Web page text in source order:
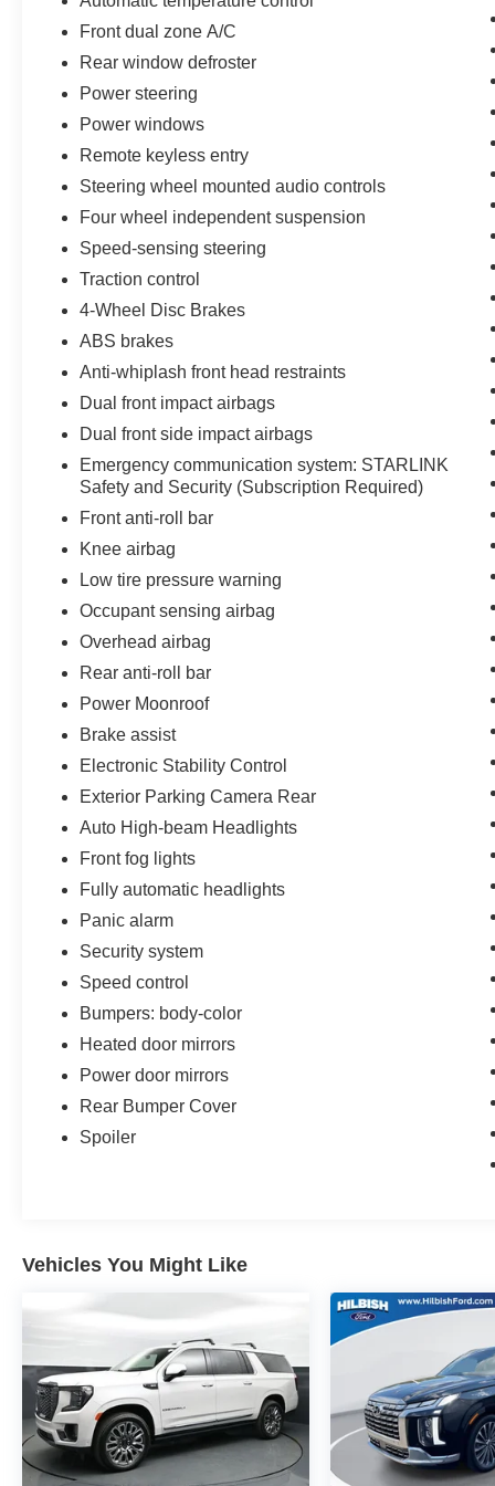
features like the STARLINK 11.6 Multimedia
Plus System, Blind Spot Detection with Rear
Cross-Traffic Alert, Power Driver's Seat, and
yet refined design, combined with its versatile
cargo space and all-weather capability, make it
the perfect companion for your adventures.
this 2024 Subaru Crosstrek Sport is a must-see.
Schedule a test drive today and discover the
perfect blend of style, technology, and capability.
Front dual zone A/C
Rear window defroster
Power steering
Power windows
Remote keyless entry
Steering wheel mounted audio controls
Four wheel independent suspension
Speed-sensing steering
Traction control
4-Wheel Disc Brakes
ABS brakes
Anti-whiplash front head restraints
Dual front impact airbags
Dual front side impact airbags
Emergency communication system: STARLINK
Safety and Security (Subscription Required)
Front anti-roll bar
Knee airbag
Low tire pressure warning
Occupant sensing airbag
Overhead airbag
Rear anti-roll bar
Power Moonroof
Brake assist
Electronic Stability Control
Exterior Parking Camera Rear
Auto High-beam Headlights
Front fog lights
Fully automatic headlights
Panic alarm
Security system
Speed control
Bumpers: body-color
Heated door mirrors
Power door mirrors
Rear Bumper Cover
Spoiler
Vehicles You Might Like